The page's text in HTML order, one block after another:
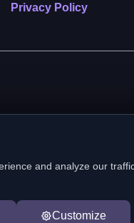
Privacy Policy
and analyze our
Customize